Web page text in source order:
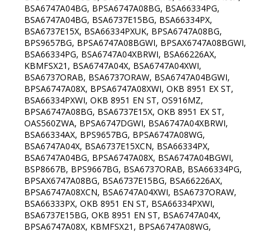
BSA6747A04BG, BPSA6747A08BG, BSA66334PG,
BSA6747A04BG, BSA6737E15BG, BSA66334PX,
BSA6737E15X, BSA66334PXUK, BPSA6747A08BG,
BPS9657BG, BPSA6747A08BGWI, BPSAX6747A08BGWI,
BSA66334PG, BSA6747A04XBRWI, BSA66226AX,
KBMFSX21, BSA6747A04X, BSA6747A04XWI,
BSA6737ORAB, BSA6737ORAW, BSA6747A04BGWI,
BPSA6747A08X, BPSA6747A08XWI, OKB 8951 EX ST,
BSA66334PXWI, OKB 8951 EN ST, OS916MZ,
BPSA6747A08BG, BSA6737E15X, OKB 8951 EX ST,
OAS560ZWA, BPSA6747DGWI, BSA6747A04XBRWI,
BSA66334AX, BPS9657BG, BPSA6747A08WG,
BSA6747A04X, BSA6737E15XCN, BSA66334PX,
BSA6747A04BG, BPSA6747A08X, BSA6747A04BGWI,
BSP8667B, BPS9667BG, BSA6737ORAB, BSA66334PG,
BPSAX6747A08BG, BSA6737E15BG, BSA66226AX,
BPSA6747A08XCN, BSA6747A04XWI, BSA6737ORAW,
BSA66333PX, OKB 8951 EN ST, BSA66334PXWI,
BSA6737E15BG, OKB 8951 EN ST, BSA6747A04X,
BPSA6747A08X, KBMFSX21, BPSA6747A08WG,